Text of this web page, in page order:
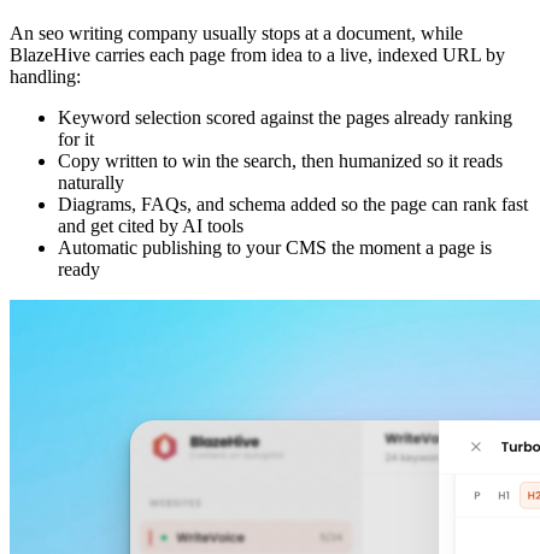
An seo writing company usually stops at a document, while
BlazeHive carries each page from idea to a live, indexed URL by
handling:
Keyword selection scored against the pages already ranking
for it
Copy written to win the search, then humanized so it reads
naturally
Diagrams, FAQs, and schema added so the page can rank fast
and get cited by AI tools
Automatic publishing to your CMS the moment a page is
ready